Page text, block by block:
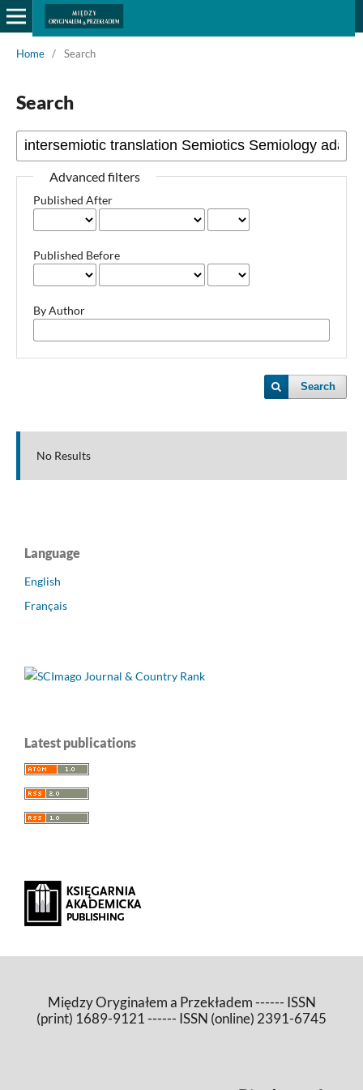
Home / Search
Search
Advanced filters
Published After
Published Before
By Author
Search
No Results
Language
English
Français
Latest publications
Między Oryginałem a Przekładem ------ ISSN
(print) 1689-9121 ------ ISSN (online) 2391-6745